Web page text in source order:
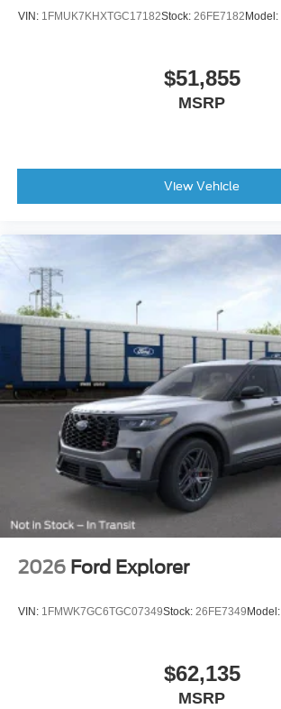
Occupant sensing airbag
Dual front side impact airbags
Dual front impact airbags
Driver vanity mirror
Driver door bin
Delay-off headlights
Brake assist
Automatic temperature control
Alloy wheels
ABS brakes
Tachometer
Rear Parking Sensors
Front Center Armrest
Electronic Stability Control
Air Conditioning
VIN: 1FMUK7KHXTGC17182Stock: 26FE7182 Model:
$51,855
MSRP
View Vehicle
2026 Ford Explorer
VIN: 1FMWK7GC6TGC07349Stock: 26FE7349 Model:
$62,135
MSRP